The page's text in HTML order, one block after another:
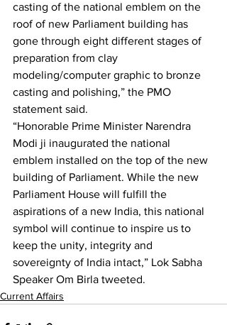
casting of the national emblem on the
roof of new Parliament building has
gone through eight different stages of
preparation from clay
modeling/computer graphic to bronze
casting and polishing,” the PMO
statement said.
“Honorable Prime Minister Narendra
Modi ji inaugurated the national
emblem installed on the top of the new
building of Parliament. While the new
Parliament House will fulfill the
aspirations of a new India, this national
symbol will continue to inspire us to
keep the unity, integrity and
sovereignty of India intact,” Lok Sabha
Speaker Om Birla tweeted.
Current Affairs